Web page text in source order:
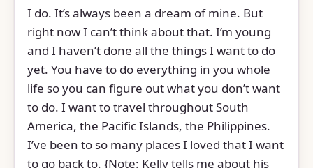
I do. It’s always been a dream of mine. But
right now I can’t think about that. I’m young
and I haven’t done all the things I want to do
yet. You have to do everything in you whole
life so you can figure out what you don’t want
to do. I want to travel throughout South
America, the Pacific Islands, the Philippines.
I’ve been to so many places I loved that I want
to go back to. {Note: Kelly tells me about his